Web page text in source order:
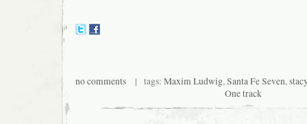
no comments | tags: Maxim Ludwig,Santa Fe Seven,
One track